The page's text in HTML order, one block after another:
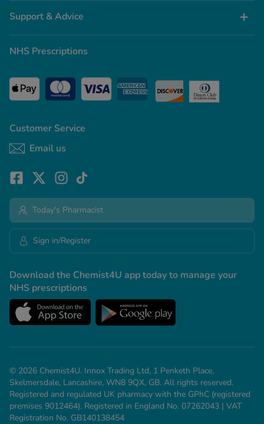
Support & Advice
Customer Service
Email us
NHS Prescriptions
Download the Chemist4U app today to manage your
NHS prescriptions
Today's Pharmacist
Sign in/Register
© 2026 Chemist4U. Innox Trading Ltd, 1 Penketh Place,
Skelmersdale, Lancashire, WN8 9QX, GB. All rights reserved.
Registered and regulated UK pharmacy with the GPhC (registered
premises 9012464). Registered in England No. 07262043 | VAT
Registration No. GB140138454